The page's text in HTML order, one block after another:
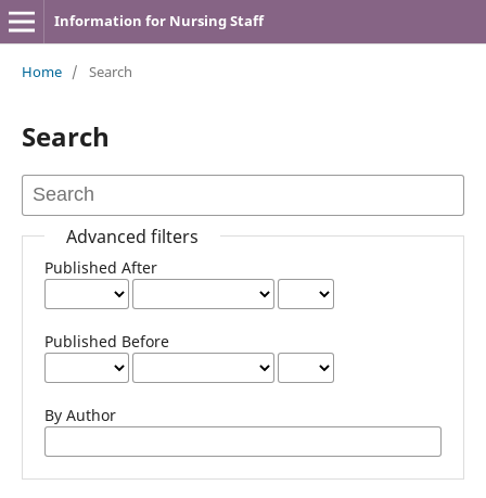
Information for Nursing Staff
Home / Search
Search
Advanced filters
Published After
Published Before
By Author